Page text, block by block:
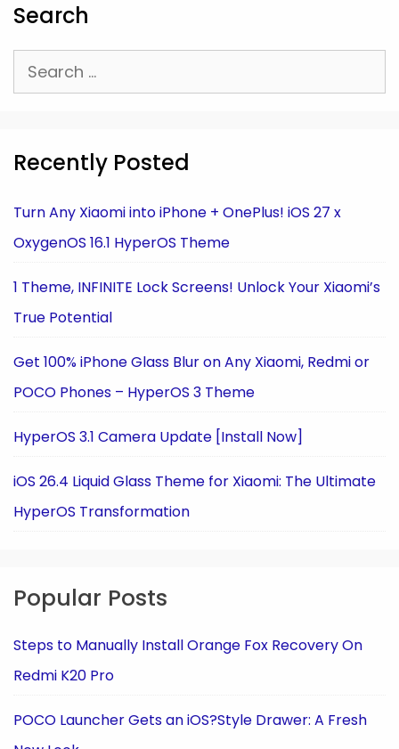
Search
Search
for:
Recently Posted
Turn Any Xiaomi into iPhone + OnePlus! iOS 27 x
OxygenOS 16.1 HyperOS Theme
1 Theme, INFINITE Lock Screens! Unlock Your Xiaomi’s
True Potential
Get 100% iPhone Glass Blur on Any Xiaomi, Redmi or
POCO Phones – HyperOS 3 Theme
HyperOS 3.1 Camera Update [Install Now]
iOS 26.4 Liquid Glass Theme for Xiaomi: The Ultimate
HyperOS Transformation
Popular Posts
Steps to Manually Install Orange Fox Recovery On
Redmi K20 Pro
POCO Launcher Gets an iOS?Style Drawer: A Fresh